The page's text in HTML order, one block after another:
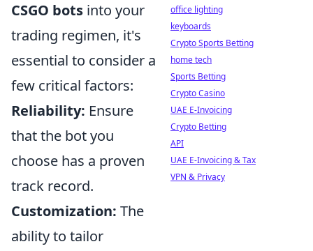
CSGO bots into your
trading regimen, it's
essential to consider a
few critical factors:
Reliability: Ensure
that the bot you
choose has a proven
track record.
Customization: The
ability to tailor
office lighting
keyboards
Crypto Sports Betting
home tech
Sports Betting
Crypto Casino
UAE E-Invoicing
Crypto Betting
API
UAE E-Invoicing & Tax
VPN & Privacy